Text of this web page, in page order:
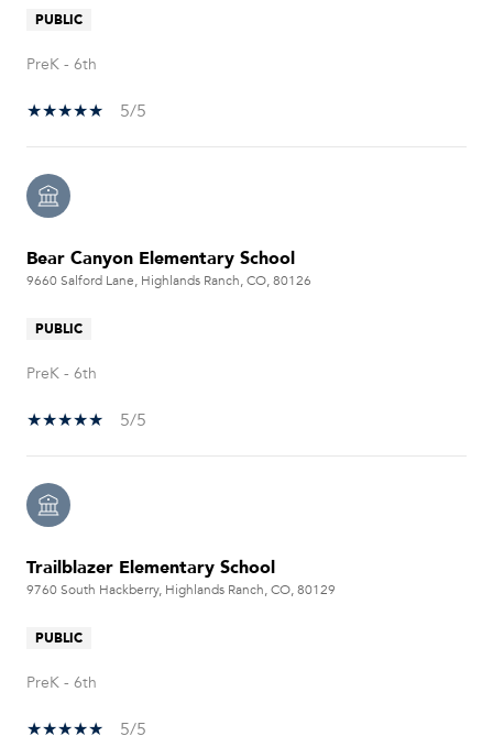
PUBLIC
PreK - 6th
5/5
Bear Canyon Elementary School
9660 Salford Lane, Highlands Ranch, CO, 80126
PUBLIC
PreK - 6th
5/5
Trailblazer Elementary School
9760 South Hackberry, Highlands Ranch, CO, 80129
PUBLIC
PreK - 6th
5/5